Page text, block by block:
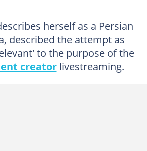
herself as a Persian
described the attempt as
to the purpose of the
creatorlivestreaming.